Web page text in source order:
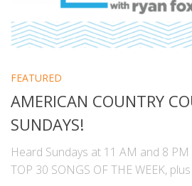
FEATURED
AMERICAN COUNTRY
SUNDAYS!
Heard Sundays at 11 AM and 8
TOP 30 SONGS OF THE WEEK,